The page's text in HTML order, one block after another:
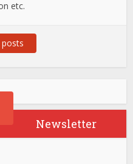
etc.
posts
Newsletter